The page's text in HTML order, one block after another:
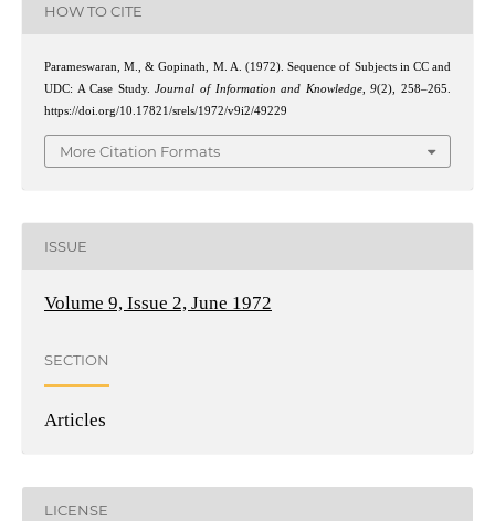
HOW TO CITE
Parameswaran, M., & Gopinath, M. A. (1972). Sequence of Subjects in CC and
UDC: A Case Study.Journal of Information and Knowledge,9(2), 258–265.
https://doi.org/10.17821/srels/1972/v9i2/49229
More Citation Formats
ISSUE
Volume 9, Issue 2, June 1972
SECTION
Articles
LICENSE